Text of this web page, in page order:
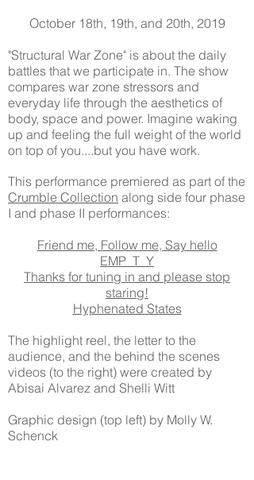
October 18th, 19th, and 20th, 2019
"Structural War Zone" is about the daily
battles that we participate in. The show
compares war zone stressors and
everyday life through the aesthetics of
body, space and power. Imagine waking
up and feeling the full weight of the world
on top of you....but you have work.
This performance premiered as part of the
Crumble Collection along side four phase
I and phase II performances:
Friend me, Follow me, Say hello
EMP_T_Y
Thanks for tuning in and please stop
staring!
Hyphenated States
The highlight reel, the letter to the
audience, and the behind the scenes
videos (to the right) were created by
Abisai Alvarez and Shelli Witt
Graphic design (top left) by Molly W.
Schenck